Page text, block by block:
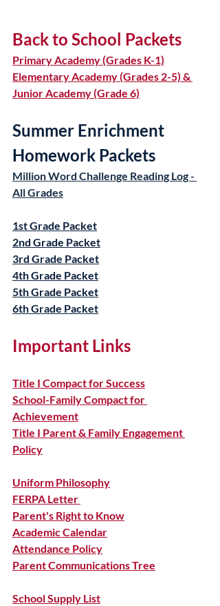
Back to School Packets
Primary Academy (Grades K-1)
Elementary Academy (Grades 2-5) &
Junior Academy (Grade 6)
Summer Enrichment
Homework Packets
Million Word Challenge Reading Log -
All Grades
1st Grade Packet
2nd Grade Packet
3rd Grade Packet
4th Grade Packet
5th Grade Packet
6th Grade Packet
Important Links
Title I Compact for Success
School-Family Compact for
Achievement
Title I Parent & Family Engagement
Policy
Uniform Philosophy
FERPA Letter
Parent's Right to Know
Academic Calendar
Attendance Policy
Parent Communications Tree
School Supply List